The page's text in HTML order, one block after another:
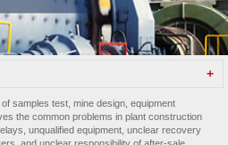
+
samples test, mine design, equipment
the common problems in plant construction
unqualified equipment, unclear recovery